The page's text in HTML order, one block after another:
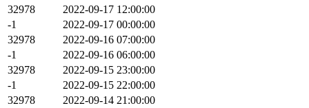
32978
2022-09-17 12:00:00
-1
2022-09-17 00:00:00
32978
2022-09-16 07:00:00
-1
2022-09-16 06:00:00
32978
2022-09-15 23:00:00
-1
2022-09-15 22:00:00
32978
2022-09-14 21:00:00